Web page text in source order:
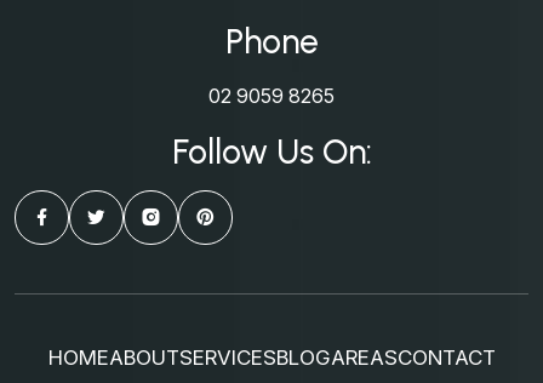
Phone
02 9059 8265
Follow Us On:
HOMEABOUTSERVICESBLOGAREASCONTACT